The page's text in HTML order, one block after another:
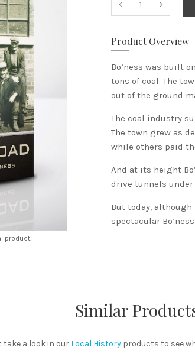
product.
Product Overview
Bo’ness was built
tons of coal. The
out of the ground
The coal industry
The town grew as
while others paid
And at its height
drive tunnels
But today,
spectacular
Similar
take a look in our Local Historyproducts to see